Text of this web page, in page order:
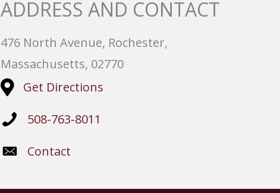
ADDRESS AND CONTACT
476 North Avenue, Rochester,
Massachusetts, 02770
Get Directions
508-763-8011
Contact